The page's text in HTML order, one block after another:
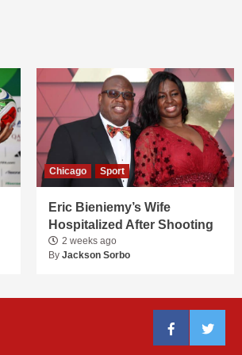
Chicago Sport
Eric Bieniemy’s Wife
Hospitalized After Shooting
2 weeks ago
ByJackson Sorbo
FacebookTwitter